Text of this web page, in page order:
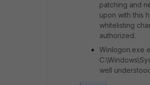
patching and
upon with this
whitelisting
authorized.
Winlogon.exe
well